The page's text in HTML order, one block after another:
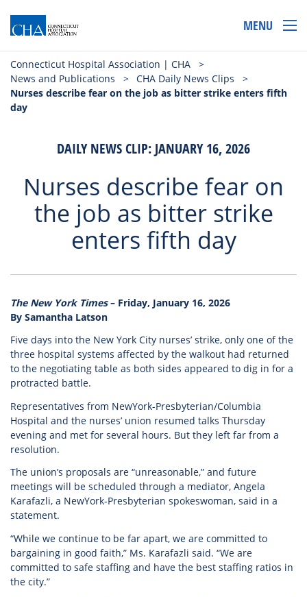
MENU
Connecticut Hospital Association | CHA
>
News and Publications
> CHA Daily News Clips
>
Nurses describe fear on the job as bitter strike enters fifth
day
DAILY NEWS CLIP: JANUARY 16, 2026
Nurses describe fear on
the job as bitter strike
enters fifth day
The New York Times– Friday, January 16, 2026
By Samantha Latson
Five days into the New York City nurses’ strike, only one of the
three hospital systems affected by the walkout had returned
to the negotiating table as both sides appeared to dig in for a
protracted battle.
Representatives from NewYork-Presbyterian/Columbia
Hospital and the nurses’ union resumed talks Thursday
evening and met for several hours. But they left far from a
resolution.
The union’s proposals are “unreasonable,” and future
meetings will be scheduled through a mediator, Angela
Karafazli, a NewYork-Presbyterian spokeswoman, said in a
statement.
“While we continue to be far apart, we are committed to
bargaining in good faith,” Ms. Karafazli said. “We are
committed to safe staffing and have the best staffing ratios in
the city.”